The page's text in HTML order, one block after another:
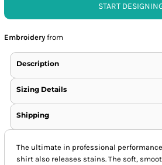
START
Embroidery from
Description
Sizing Details
Shipping
The ultimate in professional
shirt also releases stains. The soft,